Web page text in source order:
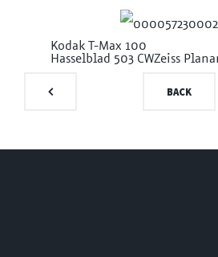
Kodak T-Max 100
Hasselblad 503 CWZeiss